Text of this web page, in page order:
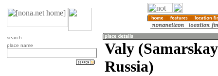
search
place name
Valy
Russia)